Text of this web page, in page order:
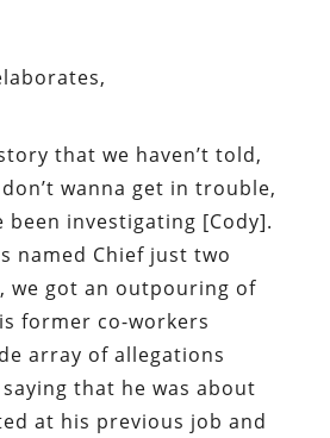
that we haven’t told,
wanna get in trouble,
been investigating [Cody].
named Chief just two
we got an outpouring of
former co-workers
array of allegations
that he was about
at his previous job and